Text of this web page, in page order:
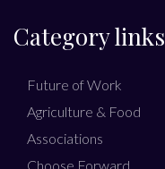
Category links
Future of Work
Agriculture & Food
Associations
Choose Forward